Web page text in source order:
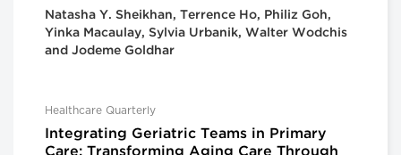
Natasha Y. Sheikhan, Terrence Ho, Philiz Goh,
Yinka Macaulay, Sylvia Urbanik, Walter Wodchis
and Jodeme Goldhar
Healthcare Quarterly
Integrating Geriatric Teams in Primary
Care: Transforming Aging Care Through